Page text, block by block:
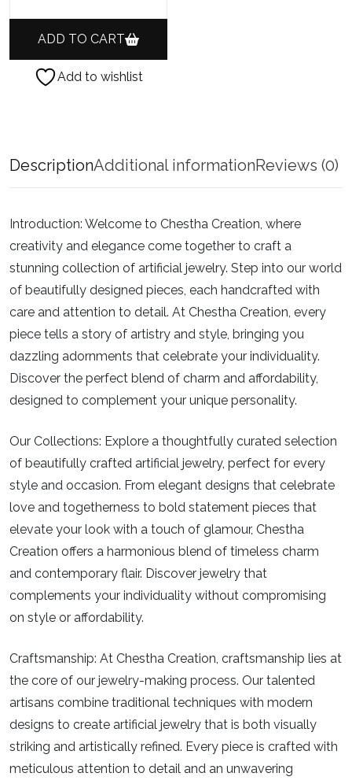
ADD TO CART
Add to wishlist
DescriptionAdditional informationReviews (0)
Introduction: Welcome to Chestha Creation, where
creativity and elegance come together to craft a
stunning collection of artificial jewelry. Step into our world
of beautifully designed pieces, each handcrafted with
care and attention to detail. At Chestha Creation, every
piece tells a story of artistry and style, bringing you
dazzling adornments that celebrate your individuality.
Discover the perfect blend of charm and affordability,
designed to complement your unique personality.
Our Collections: Explore a thoughtfully curated selection
of beautifully crafted artificial jewelry, perfect for every
style and occasion. From elegant designs that celebrate
love and togetherness to bold statement pieces that
elevate your look with a touch of glamour, Chestha
Creation offers a harmonious blend of timeless charm
and contemporary flair. Discover jewelry that
complements your individuality without compromising
on style or affordability.
Craftsmanship: At Chestha Creation, craftsmanship lies at
the core of our jewelry-making process. Our talented
artisans combine traditional techniques with modern
designs to create artificial jewelry that is both visually
striking and artistically refined. Every piece is crafted with
meticulous attention to detail and an unwavering